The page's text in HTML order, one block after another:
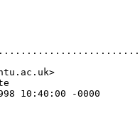
10:40:00 -0000